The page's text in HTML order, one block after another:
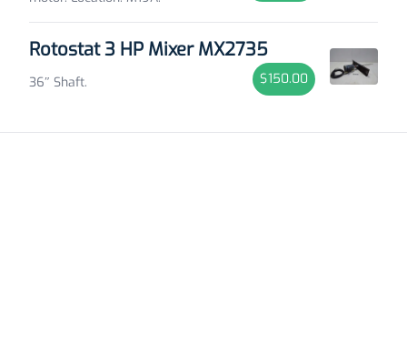
Rotostat 3 HP Mixer MX2735
36″ Shaft. $150.00